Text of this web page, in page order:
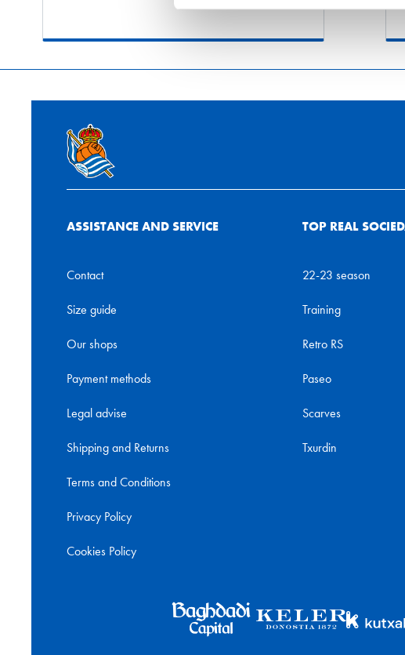
ASSISTANCE AND SERVICE
Contact
Size guide
Our shops
Payment methods
Legal advise
Shipping and Returns
Terms and Conditions
Privacy Policy
Cookies Policy
TOP REAL
22-23 season
Training
Retro RS
Paseo
Scarves
Txurdin